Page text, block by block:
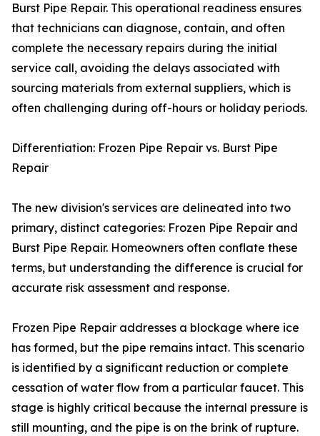
Burst Pipe Repair. This operational readiness ensures
that technicians can diagnose, contain, and often
complete the necessary repairs during the initial
service call, avoiding the delays associated with
sourcing materials from external suppliers, which is
often challenging during off-hours or holiday periods.
Differentiation: Frozen Pipe Repair vs. Burst Pipe
Repair
The new division's services are delineated into two
primary, distinct categories: Frozen Pipe Repair and
Burst Pipe Repair. Homeowners often conflate these
terms, but understanding the difference is crucial for
accurate risk assessment and response.
Frozen Pipe Repair addresses a blockage where ice
has formed, but the pipe remains intact. This scenario
is identified by a significant reduction or complete
cessation of water flow from a particular faucet. This
stage is highly critical because the internal pressure is
still mounting, and the pipe is on the brink of rupture.